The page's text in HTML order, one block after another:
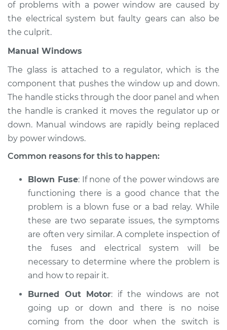
Shop/Dealer Price $112.52-$125.67
1997 Acura SLX
Service type Windows Inspection
Estimate $94.99
Shop/Dealer Price
of problems with a power window are caused by
the electrical system but faulty gears can also be
the culprit.
Manual Windows
The glass is attached to a regulator, which is the
component that pushes the window up and down.
The handle sticks through the door panel and when
the handle is cranked it moves the regulator up or
down. Manual windows are rapidly being replaced
by power windows.
Common reasons for this to happen:
Blown Fuse: If none of the power windows are
functioning there is a good chance that the
problem is a blown fuse or a bad relay. While
these are two separate issues, the symptoms
are often very similar. A complete inspection of
the fuses and electrical system will be
necessary to determine where the problem is
and how to repair it.
Burned Out Motor: if the windows are not
going up or down and there is no noise
coming from the door when the switch is